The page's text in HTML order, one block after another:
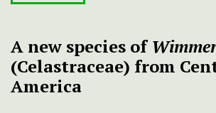
A new species of
(Celastraceae) from
America